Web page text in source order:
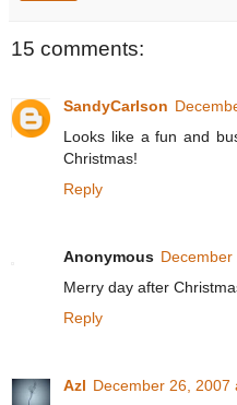
15 comments:
SandyCarlson
Looks like a fun and
Christmas!
Reply
Anonymous
Merry day after
Reply
Azl December 26, 2007